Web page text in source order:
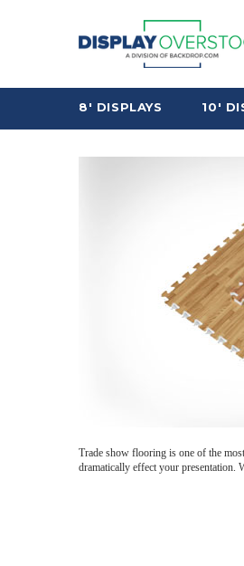
8' DISPLAYS 10'
Trade show flooring is one of the
dramatically effect your presentation.